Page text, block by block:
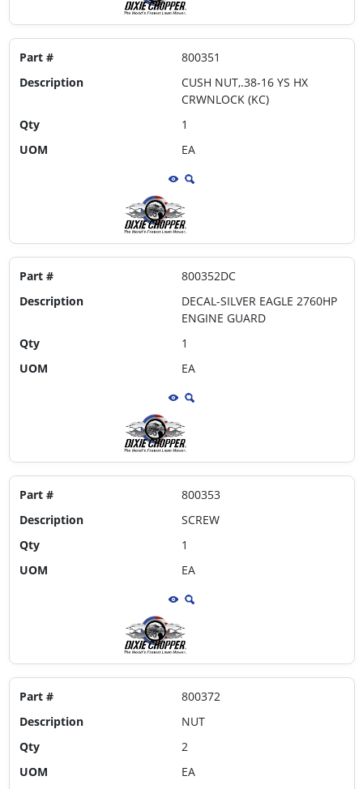
Part #
800351
Description
CUSH NUT,.38-16 YS HX
CRWNLOCK (KC)
Qty
1
UOM
EA
Part #
800352DC
Description
DECAL-SILVER EAGLE 2760HP
ENGINE GUARD
Qty
1
UOM
EA
Part #
800353
Description
SCREW
Qty
1
UOM
EA
Part #
800372
Description
NUT
Qty
2
UOM
EA